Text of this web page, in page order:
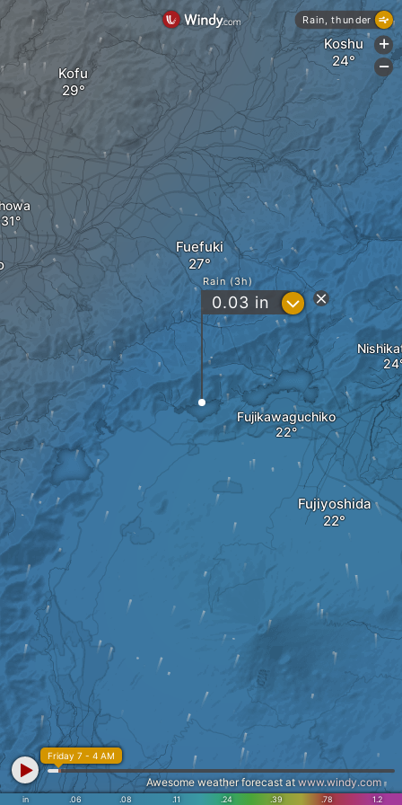
Fuefuki
Fujikawaguchiko
Kofu
Koshu
Fujiyoshida
Rain (3h)
0.03 in ?
in .06 .08 .11 .24 .39 .78 1.2
Friday 7 - 4 AM
Awesome weather forecast at www.windy.com
Rain, thunder
+
-